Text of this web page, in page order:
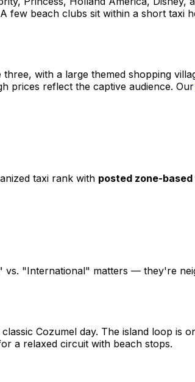
few beach clubs sit within a short taxi
with a large themed shopping
prices reflect the captive audience. Our
taxi rank with posted zone-
"International" matters — they're
Cozumel day. The island loop is
a relaxed circuit with beach stops.